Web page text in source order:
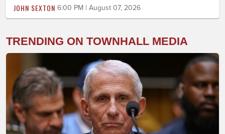
JOHN SEXTON 6:00 PM | August 07, 2026
TRENDING ON TOWNHALL MEDIA